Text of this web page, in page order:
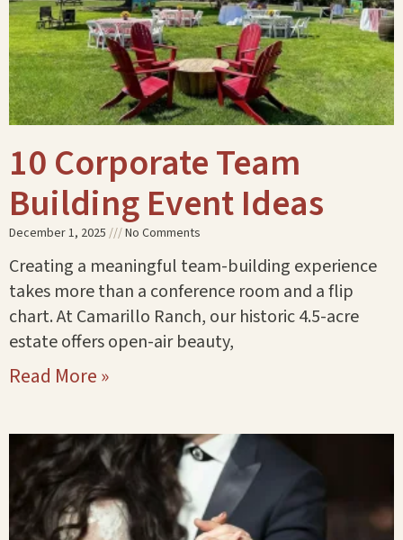
10 Corporate Team
Building Event Ideas
December 1, 2025 No Comments
Creating a meaningful team-building experience
takes more than a conference room and a flip
chart. At Camarillo Ranch, our historic 4.5-acre
estate offers open-air beauty,
Read More »